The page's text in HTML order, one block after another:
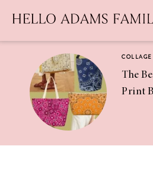
COLLAGE
The
Print